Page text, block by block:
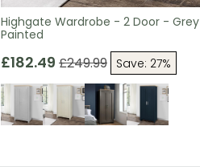
Highgate Wardrobe - 2 Door - Grey
Painted
£182.49 £249.99 Save: 27%